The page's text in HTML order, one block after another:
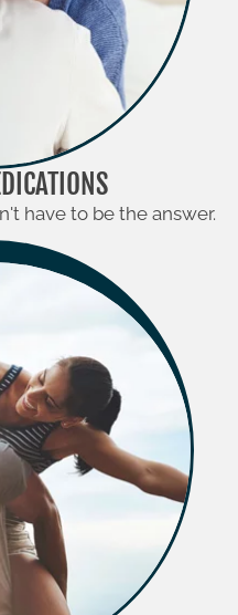
have to be the answer.